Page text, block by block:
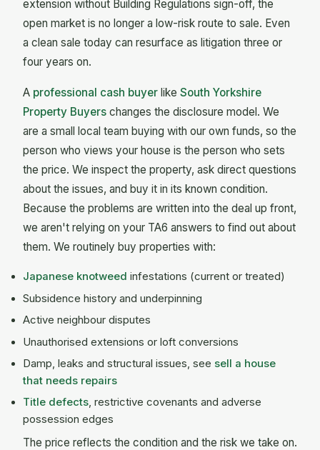
extension without Building Regulations sign-off, the
open market is no longer a low-risk route to sale. Even
a clean sale today can resurface as litigation three or
four years on.
A professional cash buyer like South Yorkshire
Property Buyers changes the disclosure model. We
are a small local team buying with our own funds, so the
person who views your house is the person who sets
the price. We inspect the property, ask direct questions
about the issues, and buy it in its known condition.
Because the problems are written into the deal up front,
we aren't relying on your TA6 answers to find out about
them. We routinely buy properties with:
Japanese knotweed infestations (current or treated)
Subsidence history and underpinning
Active neighbour disputes
Unauthorised extensions or loft conversions
Damp, leaks and structural issues, see sell a house
that needs repairs
Title defects, restrictive covenants and adverse
possession edges
The price reflects the condition and the risk we take on.